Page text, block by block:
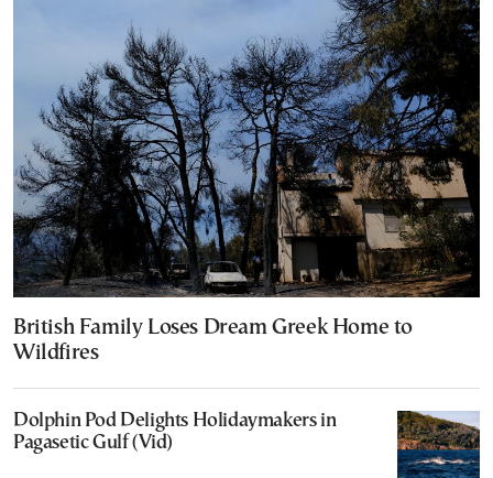
British Family Loses Dream Greek Home to
Wildfires
Dolphin Pod Delights Holidaymakers in
Pagasetic Gulf (Vid)